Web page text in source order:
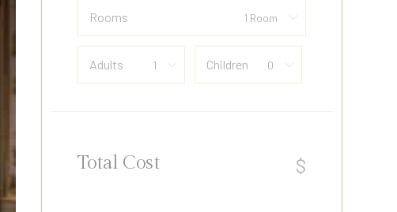
Rooms
Adults Children
Total Cost $